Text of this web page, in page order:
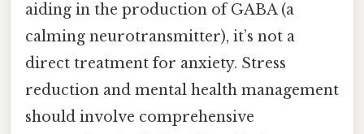
aiding in the production of GABA (a
calming neurotransmitter), it’s not a
direct treatment for anxiety. Stress
reduction and mental health management
should involve comprehensive